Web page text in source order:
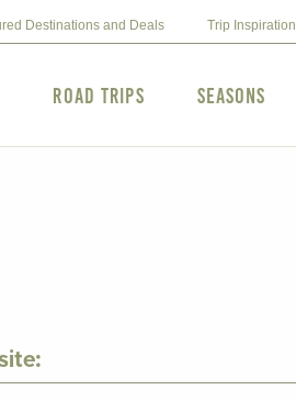
Destinations and Deals Trip Inspiration
Road Trips Seasons